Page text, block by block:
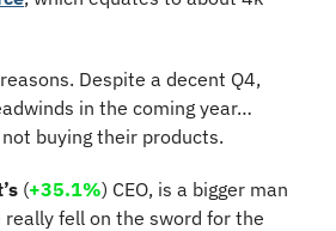
Despite a decent Q4,
in the coming year…
buying their products.
(+35.1%) CEO, is a bigger man
really fell on the sword for the